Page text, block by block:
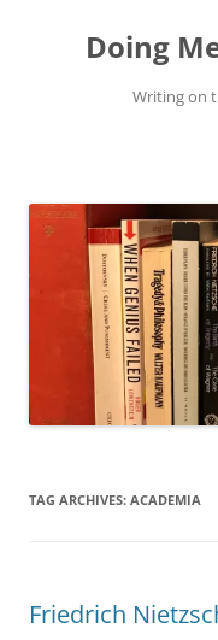
contentDoing
Writing on
TAG ARCHIVES: ACADEMIA
Friedrich